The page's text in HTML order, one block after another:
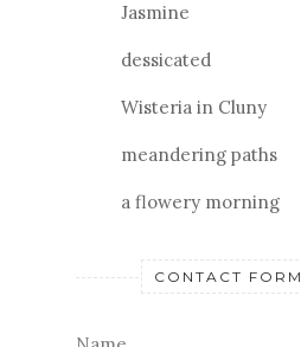
Jasmine
dessicated
Wisteria in Cluny
meandering paths
a flowery morning
CONTACT FORM